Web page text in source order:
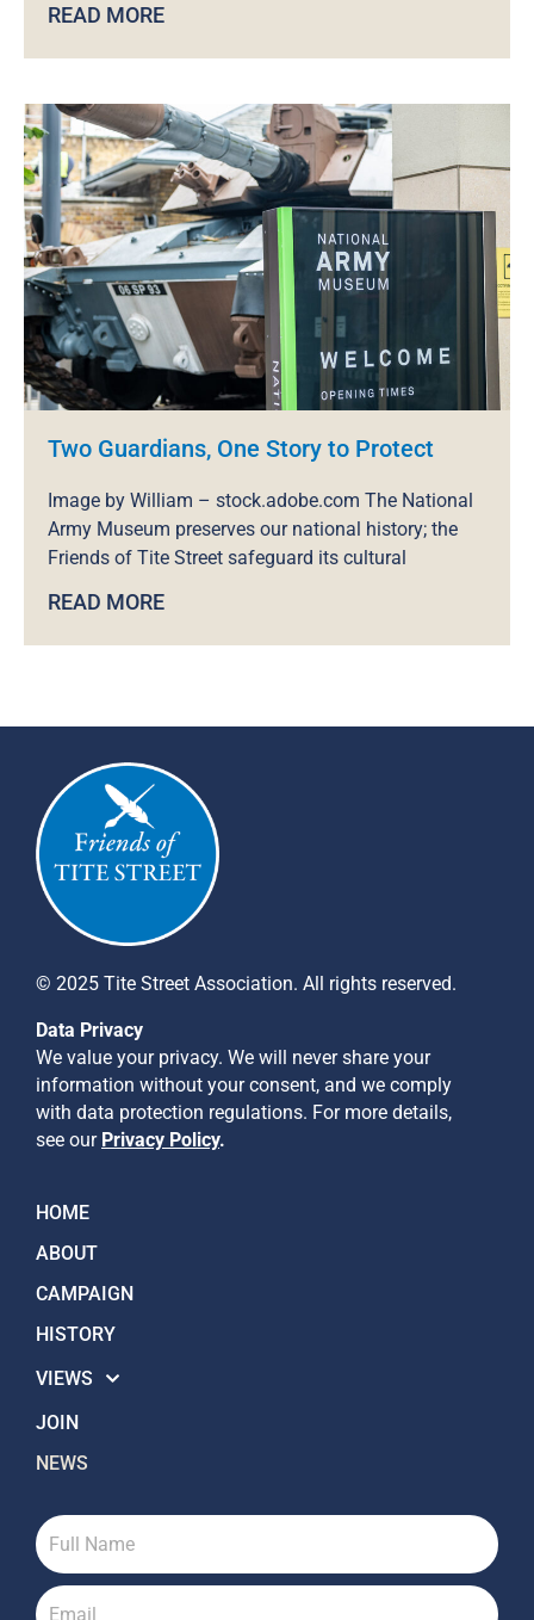
READ MORE
Two Guardians, One Story to Protect
Image by William – stock.adobe.com The National
Army Museum preserves our national history; the
Friends of Tite Street safeguard its cultural
READ MORE
© 2025 Tite Street Association. All rights reserved.
Data Privacy
We value your privacy. We will never share your
information without your consent, and we comply
with data protection regulations. For more details,
see our Privacy Policy.
HOME
ABOUT
CAMPAIGN
HISTORY
VIEWS
JOIN
NEWS